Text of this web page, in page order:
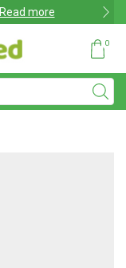
Read more
0